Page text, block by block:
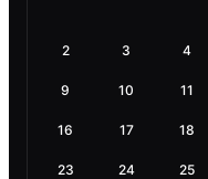
2 3 4
9 10 11
16 17 18
23 24 25